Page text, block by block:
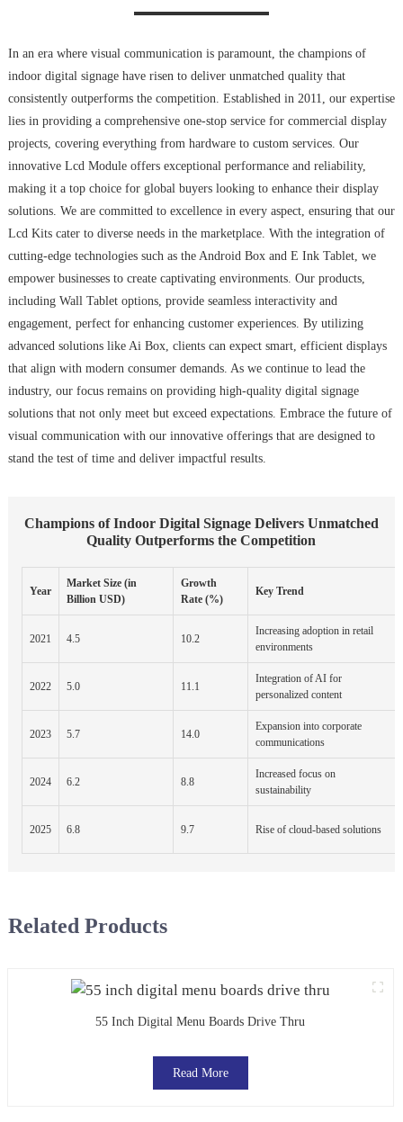
In an era where visual communication is paramount, the champions of
indoor digital signage have risen to deliver unmatched quality that
consistently outperforms the competition. Established in 2011, our expertise
lies in providing a comprehensive one-stop service for commercial display
projects, covering everything from hardware to custom services. Our
innovative Lcd Module offers exceptional performance and reliability,
making it a top choice for global buyers looking to enhance their display
solutions. We are committed to excellence in every aspect, ensuring that our
Lcd Kits cater to diverse needs in the marketplace. With the integration of
cutting-edge technologies such as the Android Box and E Ink Tablet, we
empower businesses to create captivating environments. Our products,
including Wall Tablet options, provide seamless interactivity and
engagement, perfect for enhancing customer experiences. By utilizing
advanced solutions like Ai Box, clients can expect smart, efficient displays
that align with modern consumer demands. As we continue to lead the
industry, our focus remains on providing high-quality digital signage
solutions that not only meet but exceed expectations. Embrace the future of
visual communication with our innovative offerings that are designed to
stand the test of time and deliver impactful results.
Champions of Indoor Digital Signage Delivers Unmatched
Quality Outperforms the Competition
Year
Market Size (in
Billion USD)
Growth
Rate (%)
Key Trend
2021 4.5 10.2
Increasing adoption in retail
environments
2022 5.0 11.1
Integration of AI for
personalized content
2023 5.7 14.0
Expansion into corporate
communications
2024 6.2 8.8
Increased focus on
sustainability
2025 6.8 9.7 Rise of cloud-based solutions
Related Products
55 Inch Digital Menu Boards Drive Thru
Read More